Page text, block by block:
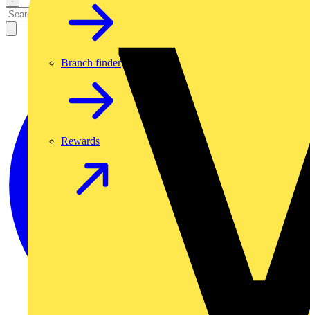
Branch finder
Rewards